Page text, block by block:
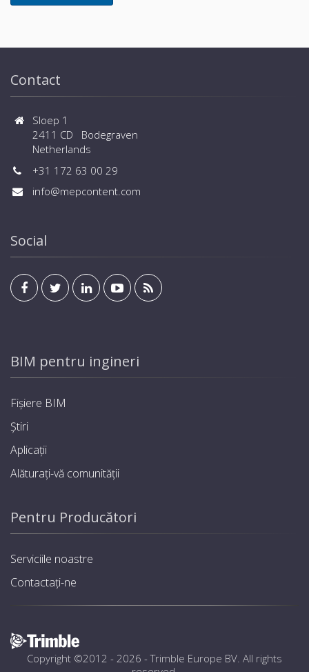
Contact
Sloep 1
2411 CD Bodegraven
Netherlands
+31 172 63 00 29
info@mepcontent.com
Social
BIM pentru ingineri
Fișiere BIM
Știri
Aplicații
Alăturați-vă comunității
Pentru Producători
Serviciile noastre
Contactați-ne
Copyright ©2012 - 2026 -Trimble Europe BV. All rights